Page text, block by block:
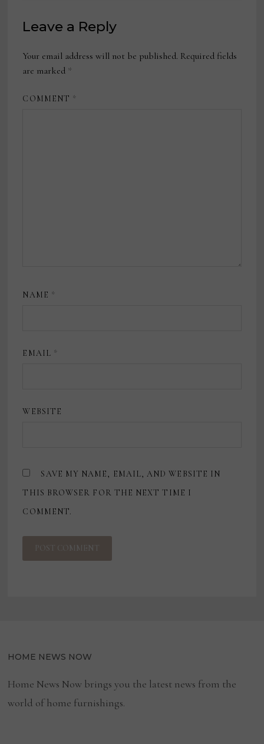
Leave a Reply
Your email address will not be published. Required fields
are marked *
COMMENT *
NAME *
EMAIL *
WEBSITE
SAVE MY NAME, EMAIL, AND WEBSITE IN
THIS BROWSER FOR THE NEXT TIME I
COMMENT.
HOME NEWS NOW
Home News Now brings you the latest news from the
world of home furnishings.